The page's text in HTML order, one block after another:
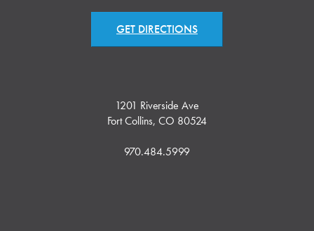
GET DIRECTIONS
1201 Riverside Ave
Fort Collins, CO 80524
970.484.5999